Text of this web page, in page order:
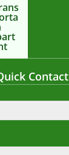
Contact